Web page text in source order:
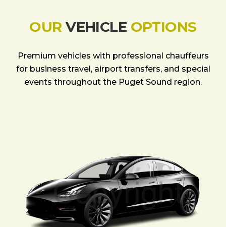
OURVEHICLE OPTIONS
Premium vehicles with professional chauffeurs
for business travel, airport transfers, and special
events throughout the Puget Sound region.